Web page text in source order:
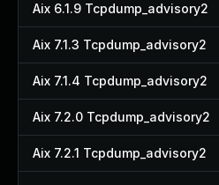
Aix 6.1.9 Tcpdump_advisory2
Aix 7.1.3 Tcpdump_advisory2
Aix 7.1.4 Tcpdump_advisory2
Aix 7.2.0 Tcpdump_advisory2
Aix 7.2.1 Tcpdump_advisory2